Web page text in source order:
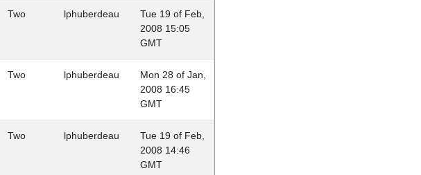
Two lphuberdeau
Tue 19 of Feb,
2008 15:05
GMT
Two lphuberdeau
Mon 28 of Jan,
2008 16:45
GMT
Two lphuberdeau
Tue 19 of Feb,
2008 14:46
GMT